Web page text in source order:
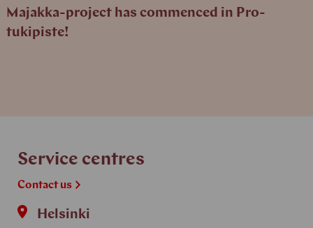
Majakka-project has commenced in Pro-
tukipiste!
Service centres
Contact us
Helsinki